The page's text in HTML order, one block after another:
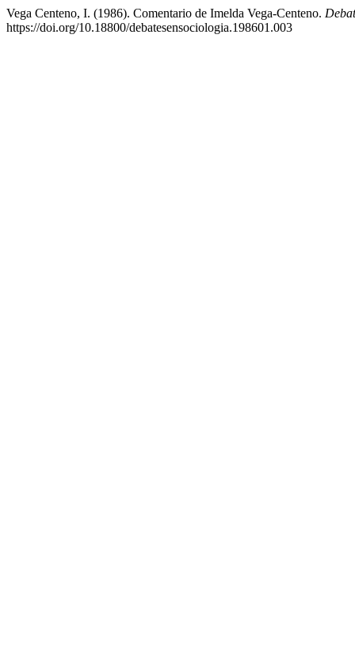
Vega Centeno, I. (1986). Comentario de Imelda Vega-Centeno.
https://doi.org/10.18800/debatesensociologia.198601.003